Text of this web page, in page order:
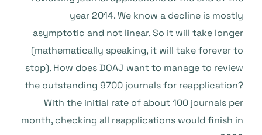
year 2014. We know a decline is mostly
asymptotic and not linear. So it will take longer
(mathematically speaking, it will take forever to
stop). How does DOAJ want to manage to review
the outstanding 9700 journals for reapplication?
With the initial rate of about 100 journals per
month, checking all reapplications would finish in